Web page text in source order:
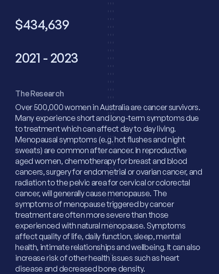
$434,639
2021 - 2023
The Research
Over 500,000 women in Australia are cancer survivors.
Many experience short and long-term symptoms due
to treatment which can affect day to day living.
Menopausal symptoms (e.g. hot flushes and night
sweats) are common after cancer. In reproductive
aged women, chemotherapy for breast and blood
cancers, surgery for endometrial or ovarian cancer, and
radiation to the pelvic area for cervical or colorectal
cancer, will generally cause menopause. The
symptoms of menopause triggered by cancer
treatment are often more severe than those
experienced with natural menopause. Symptoms
affect quality of life, daily function, sleep, mental
health, intimate relationships and wellbeing. It can also
increase risk of other health issues such as heart
disease and decreased bone density.